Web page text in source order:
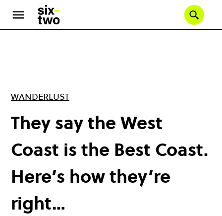
main
WANDERLUST
They say the West
Coast is the Best Coast.
Here’s how they’re
right…